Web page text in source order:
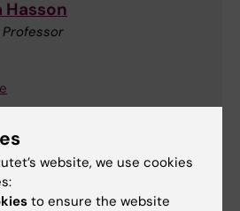
Hasson
Eckerström
to Research
website, we use cookies
to ensure the website